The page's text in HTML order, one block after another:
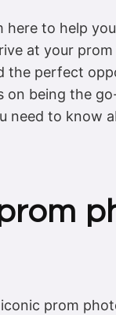
here to help
at your prom
the perfect
on being the
need to know
prom